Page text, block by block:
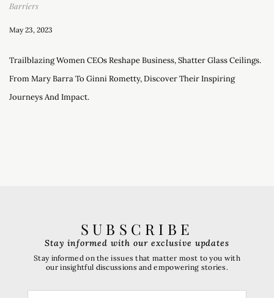
Barriers
May 23, 2023
Trailblazing Women CEOs Reshape Business, Shatter Glass Ceilings.
From Mary Barra To Ginni Rometty, Discover Their Inspiring
Journeys And Impact.
SUBSCRIBE
Stay informed with our exclusive updates
Stay informed on the issues that matter most to you with
our insightful discussions and empowering stories.